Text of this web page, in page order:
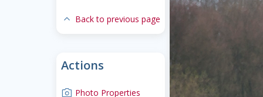
expand-less Back to previous page
Actions
camera Photo Properties